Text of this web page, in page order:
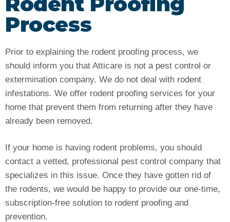
Process
Prior to explaining the rodent proofing process, we
should inform you that Atticare is not a pest control or
extermination company. We do not deal with rodent
infestations. We offer rodent proofing services for your
home that prevent them from returning after they have
already been removed.
If your home is having rodent problems, you should
contact a vetted, professional pest control company that
specializes in this issue. Once they have gotten rid of
the rodents, we would be happy to provide our one-time,
subscription-free solution to rodent proofing and
prevention.